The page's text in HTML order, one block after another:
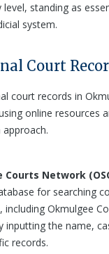
standing as
system.
Court
court records in
online resources
Network
for searching
including Okmulgee
inputting the name,
records.